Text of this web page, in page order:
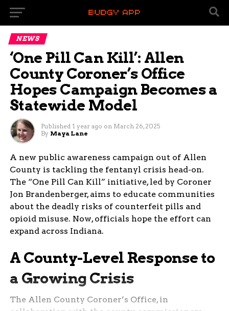
NEWS
‘One Pill Can Kill’: Allen
County Coroner’s Office
Hopes Campaign Becomes a
Statewide Model
Published 1 year ago on March 26, 2025
By Maya Lane
A new public awareness campaign out of Allen
County is tackling the fentanyl crisis head-on.
The “One Pill Can Kill” initiative, led by Coroner
Jon Brandenberger, aims to educate communities
about the deadly risks of counterfeit pills and
opioid misuse. Now, officials hope the effort can
expand across Indiana.
A County-Level Response to
a Growing Crisis
The Allen County Coroner’s Office, in